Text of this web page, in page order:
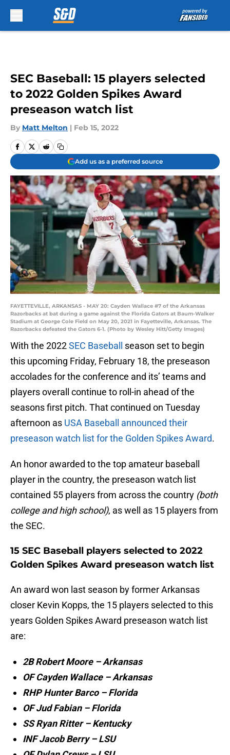
SEC Baseball: 15 players selected
to 2022 Golden Spikes Award
preseason watch list
By Matt Melton | Feb 15, 2022
Add us as a preferred source
FAYETTEVILLE, ARKANSAS - MAY 20: Cayden Wallace #7 of the Arkansas
Razorbacks at bat during a game against the Florida Gators at Baum-Walker
Stadium at George Cole Field on May 20, 2021 in Fayetteville, Arkansas. The
Razorbacks defeated the Gators 6-1. (Photo by Wesley Hitt/Getty Images)
With the 2022SEC Baseball
season set to begin
this upcoming Friday, February 18, the preseason
accolades for the conference and its’ teams and
players overall continue to roll-in ahead of the
seasons first pitch. That continued on Tuesday
afternoon as USA Baseball announced their
preseason watch list for the Golden Spikes Award.
An honor awarded to the top amateur baseball
player in the country, the preseason watch list
contained 55 players from across the country (both
college and high school), as well as 15 players from
the SEC.
15 SEC Baseball players selected to 2022
Golden Spikes Award preseason watch list
An award won last season by former Arkansas
closer Kevin Kopps, the 15 players selected to this
years Golden Spikes Award preseason watch list
are:
2B Robert Moore – Arkansas
OF Cayden Wallace – Arkansas
RHP Hunter Barco – Florida
OF Jud Fabian – Florida
SS Ryan Ritter – Kentucky
INF Jacob Berry – LSU